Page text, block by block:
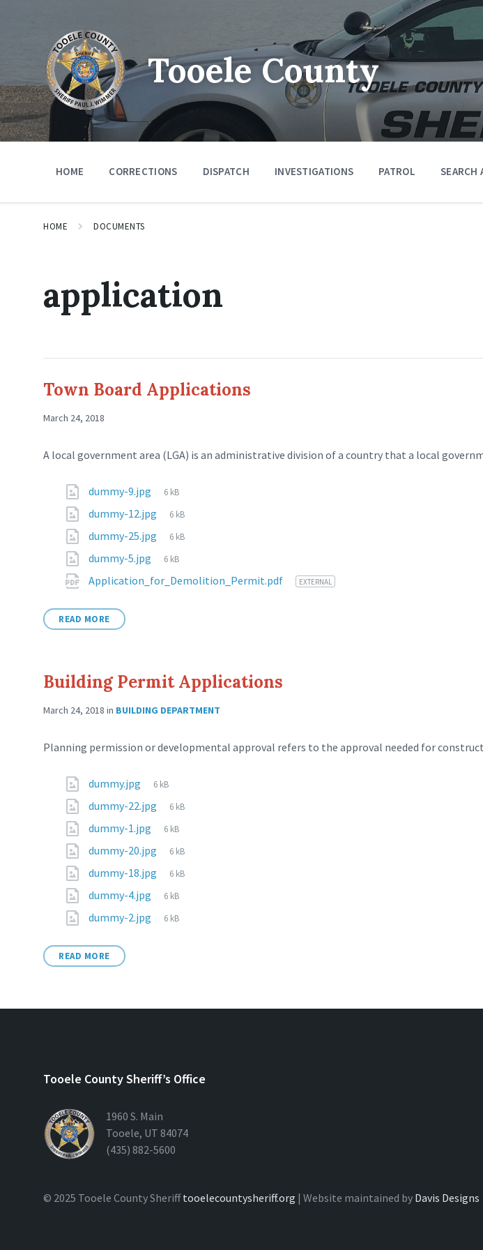
Tooele County
HOME CORRECTIONS DISPATCH INVESTIGATIONS PATROL SEARCH
HOME DOCUMENTS
application
Town Board Applications
March 24, 2018
A local government area (LGA) is an administrative division of a country that a local
dummy-9.jpg 6 kB
dummy-12.jpg 6 kB
dummy-25.jpg 6 kB
dummy-5.jpg 6 kB
Application_for_Demolition_Permit.pdf EXTERNAL
READ MORE
Building Permit Applications
March 24, 2018 in BUILDING DEPARTMENT
Planning permission or developmental approval refers to the approval needed for
dummy.jpg 6 kB
dummy-22.jpg 6 kB
dummy-1.jpg 6 kB
dummy-20.jpg 6 kB
dummy-18.jpg 6 kB
dummy-4.jpg 6 kB
dummy-2.jpg 6 kB
READ MORE
Tooele County Sheriff’s Office
1960 S. Main
Tooele, UT 84074
(435) 882-5600
© 2025 Tooele County Sherifftooelecountysheriff.org | Website maintained by Davis Designs